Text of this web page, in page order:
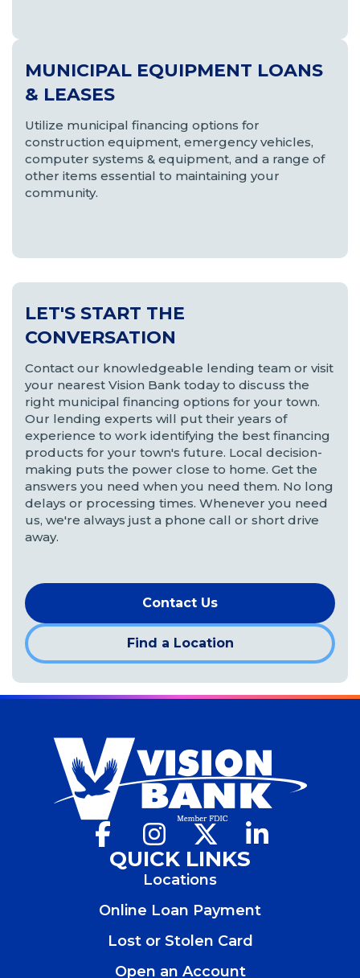
MUNICIPAL EQUIPMENT LOANS
& LEASES
Utilize municipal financing options for
construction equipment, emergency vehicles,
computer systems & equipment, and a range of
other items essential to maintaining your
community.
LET'S START THE
CONVERSATION
Contact our knowledgeable lending team or visit
your nearest Vision Bank today to discuss the
right municipal financing options for your town.
Our lending experts will put their years of
experience to work identifying the best financing
products for your town's future. Local decision-
making puts the power close to home. Get the
answers you need when you need them. No long
delays or processing times. Whenever you need
us, we're always just a phone call or short drive
away.
Contact Us
Find a Location
Facebook
(Opens
a
Instagram
(Opens
a
new
(Opens
a
QUICK LINKS
Locations
Online Loan Payment
Lost or Stolen Card
Open an Account